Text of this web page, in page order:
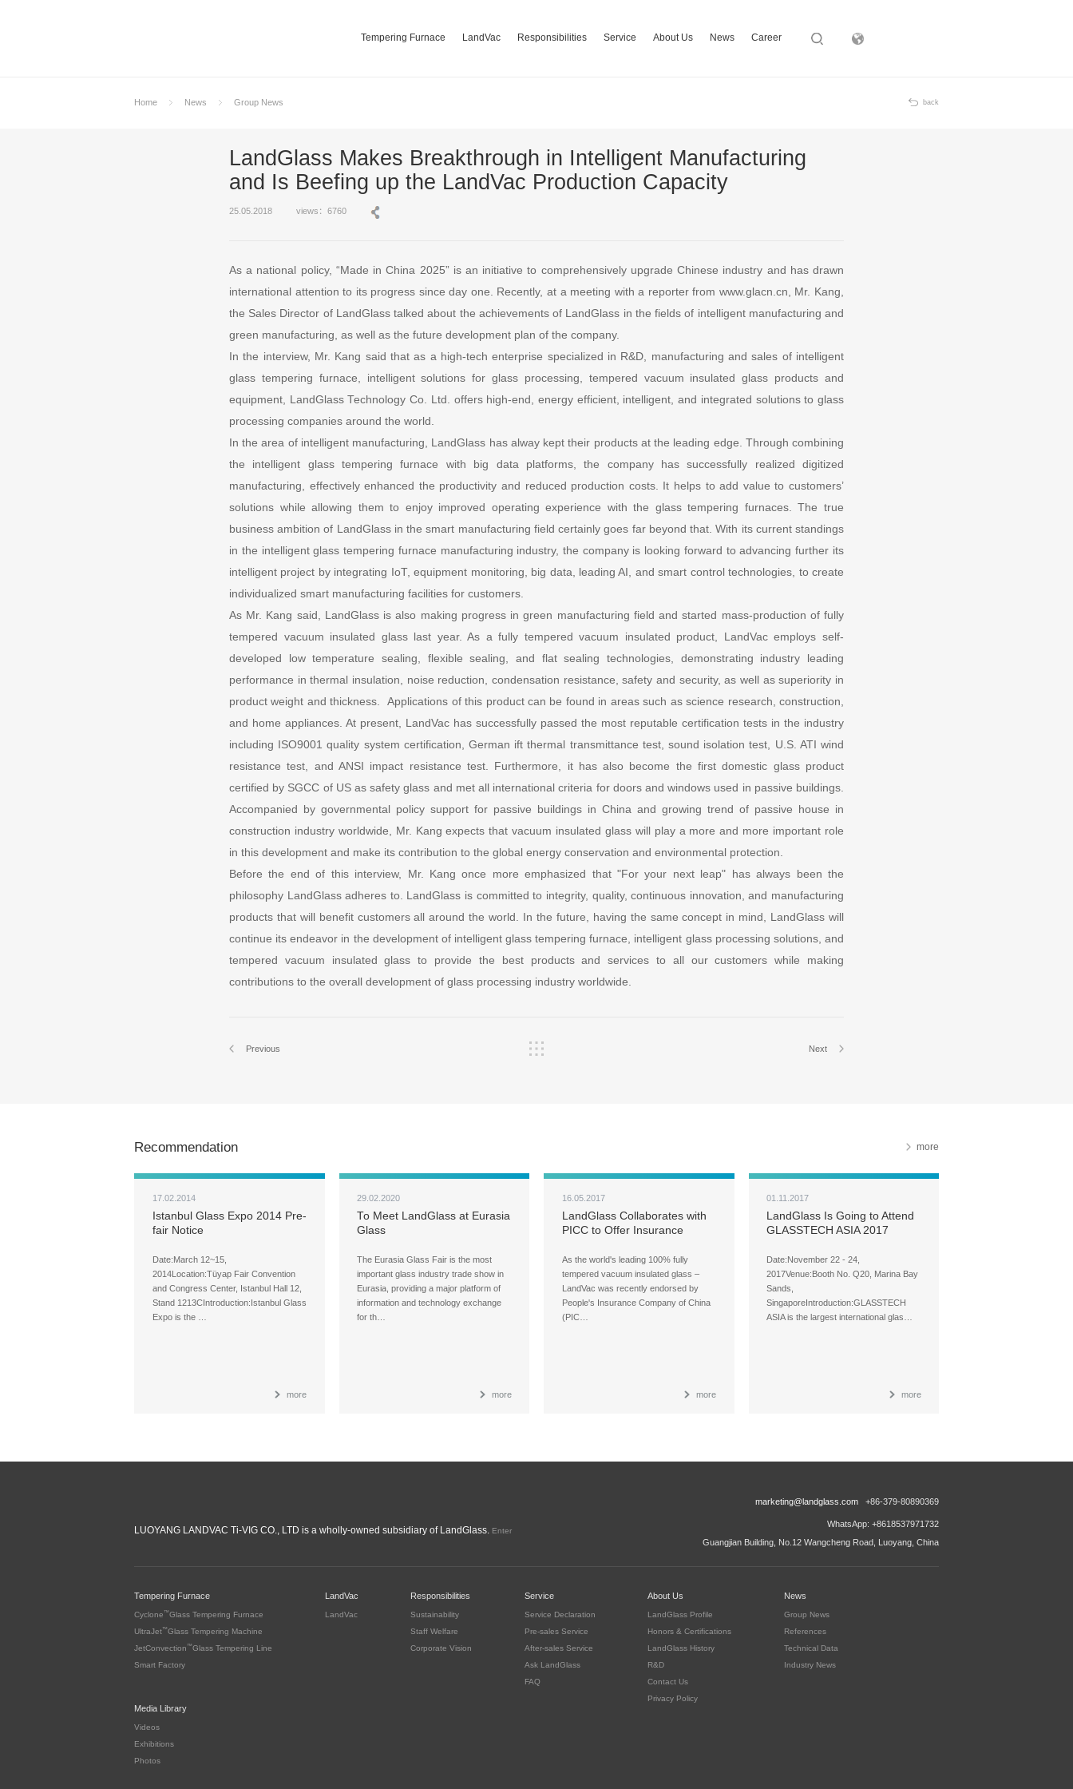
Tempering Furnace LandVac Responsibilities Service About Us News Career
Home News Group News back
LandGlass Makes Breakthrough in Intelligent Manufacturing
and Is Beefing up the LandVac Production Capacity
25.05.2018 views：6760
As a national policy, “Made in China 2025” is an initiative to comprehensively upgrade Chinese industry and has drawn
international attention to its progress since day one. Recently, at a meeting with a reporter from www.glacn.cn, Mr. Kang,
the Sales Director of LandGlass talked about the achievements of LandGlass in the fields of intelligent manufacturing and
green manufacturing, as well as the future development plan of the company.
In the interview, Mr. Kang said that as a high-tech enterprise specialized in R&D, manufacturing and sales of intelligent
glass tempering furnace, intelligent solutions for glass processing, tempered vacuum insulated glass products and
equipment, LandGlass Technology Co. Ltd. offers high-end, energy efficient, intelligent, and integrated solutions to glass
processing companies around the world.
In the area of intelligent manufacturing, LandGlass has alway kept their products at the leading edge. Through combining
the intelligent glass tempering furnace with big data platforms, the company has successfully realized digitized
manufacturing, effectively enhanced the productivity and reduced production costs. It helps to add value to customers’
solutions while allowing them to enjoy improved operating experience with the glass tempering furnaces. The true
business ambition of LandGlass in the smart manufacturing field certainly goes far beyond that. With its current standings
in the intelligent glass tempering furnace manufacturing industry, the company is looking forward to advancing further its
intelligent project by integrating IoT, equipment monitoring, big data, leading AI, and smart control technologies, to create
individualized smart manufacturing facilities for customers.
As Mr. Kang said, LandGlass is also making progress in green manufacturing field and started mass-production of fully
tempered vacuum insulated glass last year. As a fully tempered vacuum insulated product, LandVac employs self-
developed low temperature sealing, flexible sealing, and flat sealing technologies, demonstrating industry leading
performance in thermal insulation, noise reduction, condensation resistance, safety and security, as well as superiority in
product weight and thickness. Applications of this product can be found in areas such as science research, construction,
and home appliances. At present, LandVac has successfully passed the most reputable certification tests in the industry
including ISO9001 quality system certification, German ift thermal transmittance test, sound isolation test, U.S. ATI wind
resistance test, and ANSI impact resistance test. Furthermore, it has also become the first domestic glass product
certified by SGCC of US as safety glass and met all international criteria for doors and windows used in passive buildings.
Accompanied by governmental policy support for passive buildings in China and growing trend of passive house in
construction industry worldwide, Mr. Kang expects that vacuum insulated glass will play a more and more important role
in this development and make its contribution to the global energy conservation and environmental protection.
Before the end of this interview, Mr. Kang once more emphasized that "For your next leap" has always been the
philosophy LandGlass adheres to. LandGlass is committed to integrity, quality, continuous innovation, and manufacturing
products that will benefit customers all around the world. In the future, having the same concept in mind, LandGlass will
continue its endeavor in the development of intelligent glass tempering furnace, intelligent glass processing solutions, and
tempered vacuum insulated glass to provide the best products and services to all our customers while making
contributions to the overall development of glass processing industry worldwide.
Previous Next
Recommendation more
17.02.2014
Istanbul Glass Expo 2014 Pre-
fair Notice
Date:March 12~15,
2014Location:Tüyap Fair Convention
and Congress Center, Istanbul Hall 12,
Stand 1213CIntroduction:Istanbul Glass
Expo is the …
more
29.02.2020
To Meet LandGlass at Eurasia
Glass
The Eurasia Glass Fair is the most
important glass industry trade show in
Eurasia, providing a major platform of
information and technology exchange
for th…
more
16.05.2017
LandGlass Collaborates with
PICC to Offer Insurance
As the world's leading 100% fully
tempered vacuum insulated glass –
LandVac was recently endorsed by
People's Insurance Company of China
(PIC…
more
01.11.2017
LandGlass Is Going to Attend
GLASSTECH ASIA 2017
Date:November 22 - 24,
2017Venue:Booth No. Q20, Marina Bay
Sands,
SingaporeIntroduction:GLASSTECH
ASIA is the largest international glas…
more
LUOYANG LANDVAC Ti-VIG CO., LTD is a wholly-owned subsidiary of LandGlass. Enter
marketing@landglass.com +86-379-80890369
WhatsApp: +8618537971732
Guangjian Building, No.12 Wangcheng Road, Luoyang, China
Tempering Furnace
Cyclone ™Glass Tempering Furnace
UltraJet™Glass Tempering Machine
JetConvection ™Glass Tempering Line
Smart Factory
LandVac
LandVac
Responsibilities
Sustainability
Staff Welfare
Corporate Vision
Service
Service Declaration
Pre-sales Service
After-sales Service
Ask LandGlass
FAQ
About Us
LandGlass Profile
Honors & Certifications
LandGlass History
R&D
Contact Us
Privacy Policy
News
Group News
References
Technical Data
Industry News
Media Library
Videos
Exhibitions
Photos